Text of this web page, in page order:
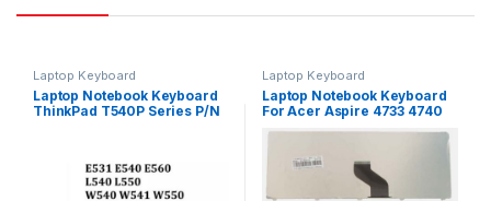
Laptop Keyboard
Laptop Notebook Keyboard
ThinkPad T540P Series P/N
Laptop Keyboard
Laptop Notebook Keyboard
For Acer Aspire 4733 4740